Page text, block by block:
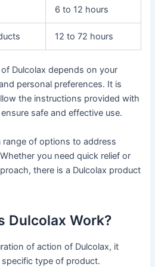
6 to 12 hours
12 to 72 hours
Dulcolax depends on your
personal preferences. It is
the instructions provided with
safe and effective use.
range of options to address
you need quick relief or
there is a Dulcolax product
Dulcolax Work?
of action of Dulcolax, it
type of product.